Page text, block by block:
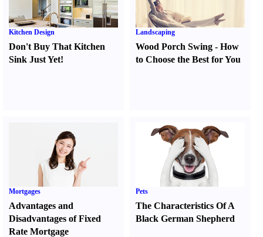
Kitchen Design
Don't Buy That Kitchen
Sink Just Yet!
Landscaping
Wood Porch Swing -How
to Choose the Best for You
Mortgages
Advantages and
Disadvantages of Fixed
Rate Mortgage
Pets
The Characteristics Of A
Black German Shepherd